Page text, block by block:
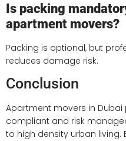
Is packing
apartment movers?
Packing is optional, but
reduces damage risk.
Conclusion
Apartment movers in
compliant and risk
to high density urban living.